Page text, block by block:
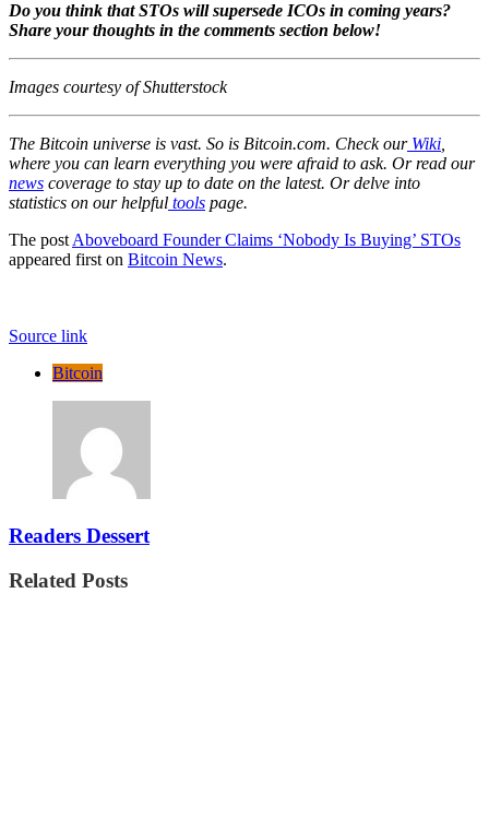
Do you think that STOs will supersede ICOs in coming years?
Share your thoughts in the comments section below!
Images courtesy of Shutterstock
The Bitcoin universe is vast. So is Bitcoin.com. Check our Wiki
where you can learn everything you were afraid to ask. Or read our
news coverage to stay up to date on the latest. Or delve into
statistics on our helpful tools page.
The post Aboveboard Founder Claims ‘Nobody Is Buying’ STOs
appeared first on Bitcoin News.
Source link
Bitcoin
Readers Dessert
Related Posts